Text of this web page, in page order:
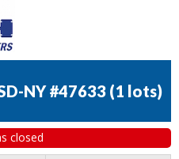
NY #47633 (1 lots)
closed